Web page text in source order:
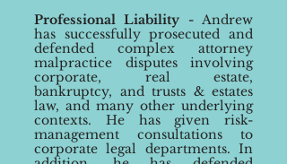
Professional Liability - Andrew
has successfully prosecuted and
defended complex attorney
malpractice disputes involving
corporate, real estate,
bankruptcy, and trusts & estates
law, and many other underlying
contexts. He has given risk-
management consultations to
corporate legal departments. In